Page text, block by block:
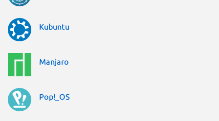
Kubuntu
Manjaro
Pop!_OS